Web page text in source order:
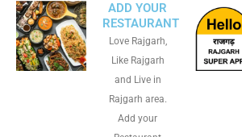
ADD YOUR
RESTAURANT
Love Rajgarh,
Like Rajgarh
and Live in
Rajgarh area.
Add your